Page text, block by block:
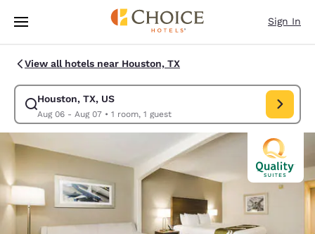
Skip To Main Content
Sign In
View all hotels near Houston, TX
Houston, TX, US
Aug 06 - Aug 07• 1 room, 1 guest
Modify search for Houston, TX, US. Check in date Aug 06, Check out